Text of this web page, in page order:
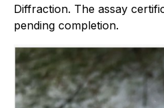
Diffraction. The assay
pending completion.